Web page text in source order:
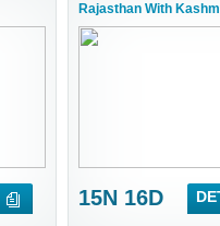
Rajasthan With
15N 16D